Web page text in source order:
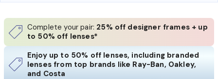
Complete your pair: 25% off designer frames + up
to 50% off lenses*
Enjoy up to 50% off lenses, including branded
lenses from top brands like Ray-Ban, Oakley,
and Costa